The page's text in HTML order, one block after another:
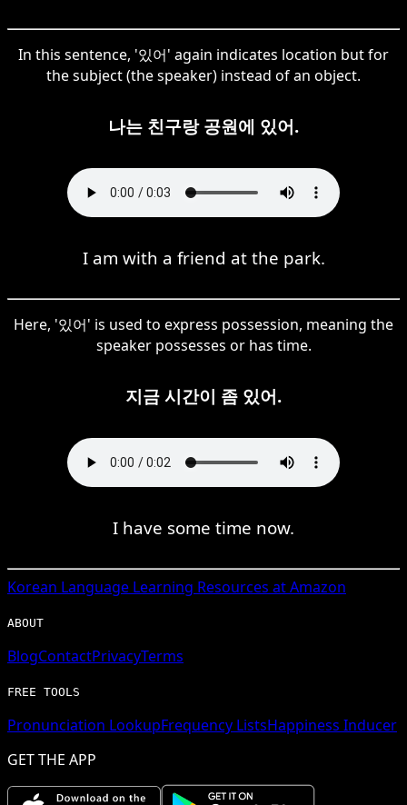
In this sentence, '있어' again indicates location but for
the subject (the speaker) instead of an object.
나는 친구랑 공원에 있어.
I am with a friend at the park.
Here, '있어' is used to express possession, meaning the
speaker possesses or has time.
지금 시간이 좀 있어.
I have some time now.
Korean Language Learning Resources at Amazon
ABOUT
BlogContactPrivacyTerms
FREE TOOLS
Pronunciation LookupFrequency ListsHappiness Inducer
GET THE APP